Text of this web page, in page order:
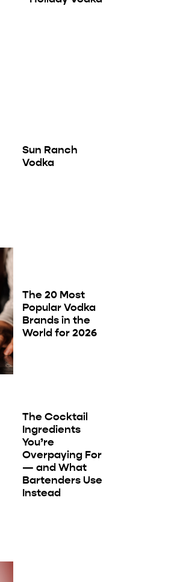
Sun Ranch
Vodka
The 20 Most
Popular Vodka
Brands in the
World for 2026
The Cocktail
Ingredients
You’re
Overpaying For
— and What
Bartenders Use
Instead